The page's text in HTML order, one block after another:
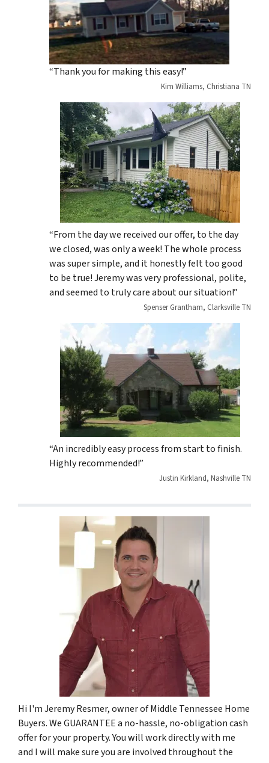
“Thank you for making this easy!”
Kim Williams, Christiana TN
“From the day we received our offer, to the day
we closed, was only a week! The whole process
was super simple, and it honestly felt too good
to be true! Jeremy was very professional, polite,
and seemed to truly care about our situation!”
Spenser Grantham, Clarksville TN
“An incredibly easy process from start to finish.
Highly recommended!”
Justin Kirkland, Nashville TN
Hi I'm Jeremy Resmer, owner of Middle Tennessee Home
Buyers. We GUARANTEE a no-hassle, no-obligation cash
offer for your property. You will work directly with me
and I will make sure you are involved throughout the